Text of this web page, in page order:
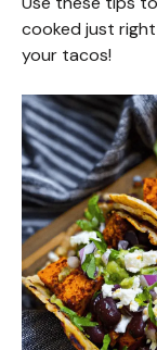
cooked just
your tacos!